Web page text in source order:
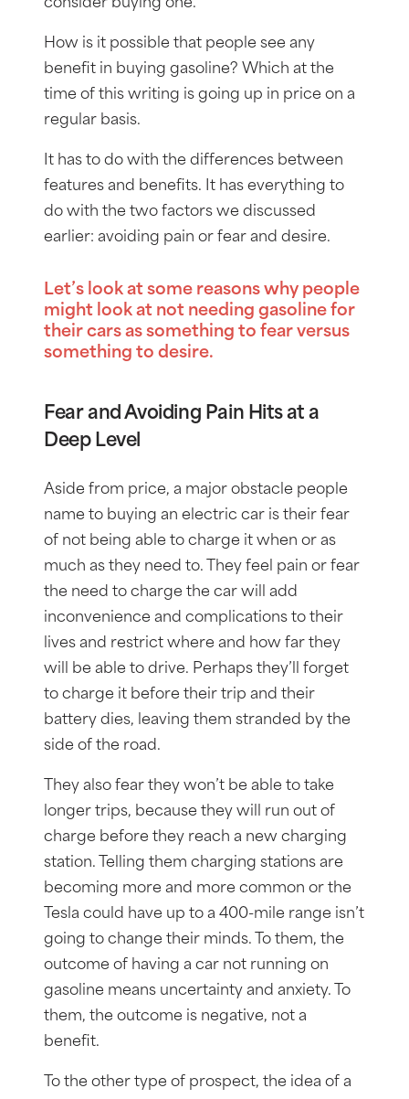
consider buying one.
How is it possible that people see any
benefit in buying gasoline? Which at the
time of this writing is going up in price on a
regular basis.
It has to do with the differences between
features and benefits. It has everything to
do with the two factors we discussed
earlier: avoiding pain or fear and desire.
Let’s look at some reasons why people
might look at not needing gasoline for
their cars as something to fear versus
something to desire.
Fear and Avoiding Pain Hits at a
Deep Level
Aside from price, a major obstacle people
name to buying an electric car is their fear
of not being able to charge it when or as
much as they need to. They feel pain or fear
the need to charge the car will add
inconvenience and complications to their
lives and restrict where and how far they
will be able to drive. Perhaps they’ll forget
to charge it before their trip and their
battery dies, leaving them stranded by the
side of the road.
They also fear they won’t be able to take
longer trips, because they will run out of
charge before they reach a new charging
station. Telling them charging stations are
becoming more and more common or the
Tesla could have up to a 400-mile range isn’t
going to change their minds. To them, the
outcome of having a car not running on
gasoline means uncertainty and anxiety. To
them, the outcome is negative, not a
benefit.
To the other type of prospect, the idea of a